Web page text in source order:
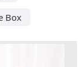
Box